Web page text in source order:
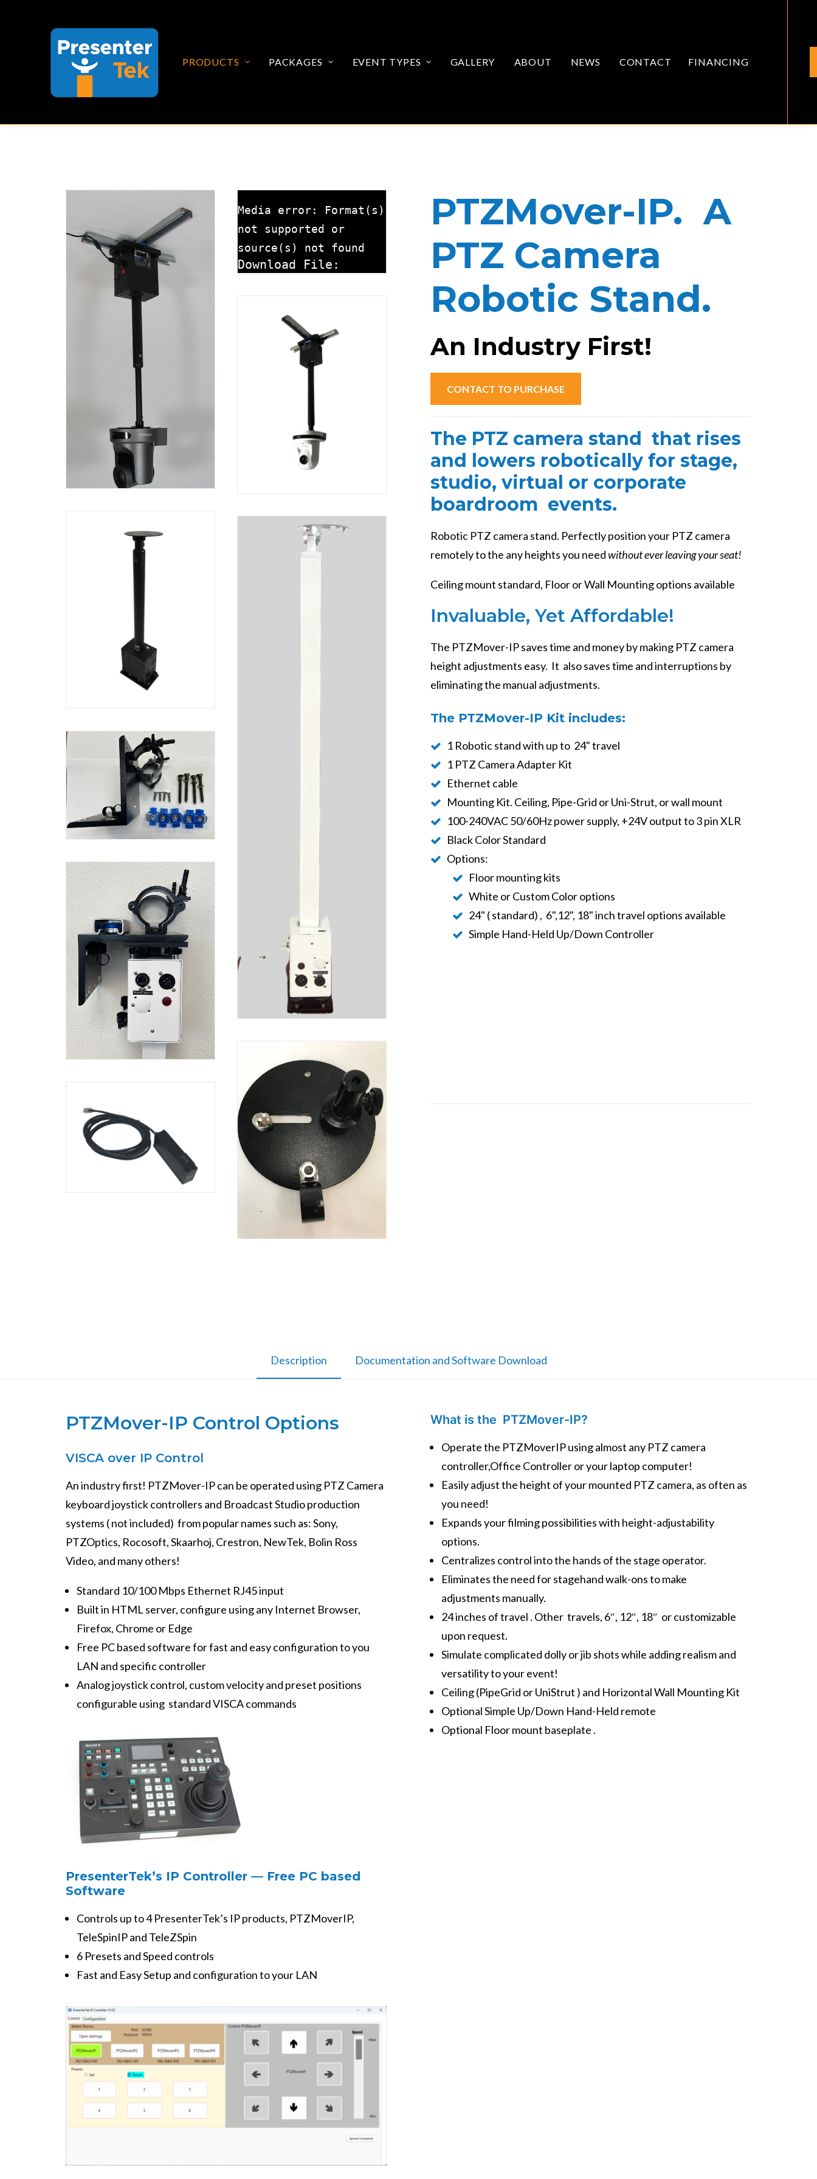
PRODUCTS PACKAGES EVENT TYPES GALLERY ABOUT NEWS CONTACT FINANCING
Media error: Format(s)
not supported or
source(s) not found
Download File:
content/uploads/2024/04/PTZBoosterCeiling.mp4?
PTZMover-IP. A
PTZ Camera
Robotic Stand.
An Industry First!
CONTACT TO PURCHASE
The PTZ camera stand that rises
and lowers robotically for stage,
studio, virtual or corporate
boardroom events.
Robotic PTZ camera stand. Perfectly position your PTZ camera
remotely to the any heights you needwithout ever leaving your seat!
Ceiling mount standard, Floor or Wall Mounting options available
Invaluable, Yet Affordable!
The PTZMover-IP saves time and money by making PTZ camera
height adjustments easy. It also saves time and interruptions by
eliminating the manual adjustments.
The PTZMover-IP Kit includes:
1 Robotic stand with up to 24" travel
1 PTZ Camera Adapter Kit
Ethernet cable
Mounting Kit. Ceiling, Pipe-Grid or Uni-Strut, or wall mount
100-240VAC 50/60Hz power supply, +24V output to 3 pin XLR
Black Color Standard
Options:
Floor mounting kits
White or Custom Color options
24" ( standard) , 6",12", 18" inch travel options available
Simple Hand-Held Up/Down Controller
Description Documentation and Software Download
PTZMover-IP Control Options
VISCA over IP Control
An industry first! PTZMover-IP can be operated using PTZ Camera
keyboard joystick controllers and Broadcast Studio production
systems ( not included) from popular names such as: Sony,
PTZOptics, Rocosoft, Skaarhoj, Crestron, NewTek, Bolin Ross
Video, and many others!
Standard 10/100 Mbps Ethernet RJ45 input
Built in HTML server, configure using any Internet Browser,
Firefox, Chrome or Edge
Free PC based software for fast and easy configuration to you
LAN and specific controller
Analog joystick control, custom velocity and preset positions
configurable using standard VISCA commands
PresenterTek’s IP Controller — Free PC based
Software
Controls up to 4 PresenterTek’s IP products, PTZMoverIP,
TeleSpinIP and TeleZSpin
6 Presets and Speed controls
Fast and Easy Setup and configuration to your LAN
What is the PTZMover-IP?
Operate the PTZMoverIP using almost any PTZ camera
controller,Office Controller or your laptop computer!
Easily adjust the height of your mounted PTZ camera, as often as
you need!
Expands your filming possibilities with height-adjustability
options.
Centralizes control into the hands of the stage operator.
Eliminates the need for stagehand walk-ons to make
adjustments manually.
24 inches of travel . Other travels, 6″, 12″, 18″ or customizable
upon request.
Simulate complicated dolly or jib shots while adding realism and
versatility to your event!
Ceiling (PipeGrid or UniStrut ) and Horizontal Wall Mounting Kit
Optional Simple Up/Down Hand-Held remote
Optional Floor mount baseplate .